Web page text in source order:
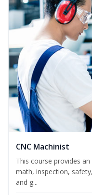
CNC Machinist
This course provides
math, inspection,
and g...